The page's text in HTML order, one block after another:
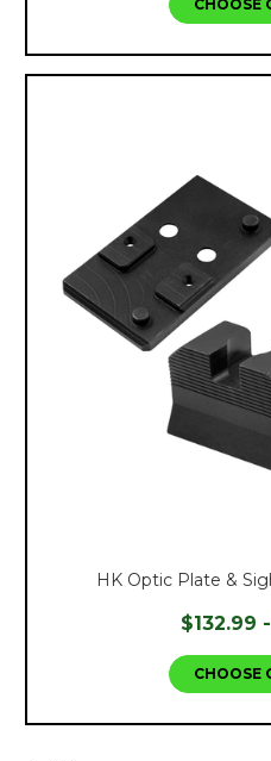
CHOOSE
HK Optic Plate &
$132.99
CHOOSE